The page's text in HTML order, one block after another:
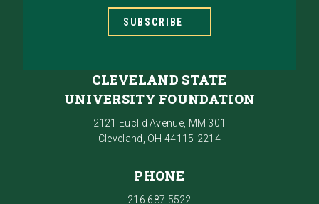
SUBSCRIBE
CLEVELAND STATE
UNIVERSITY FOUNDATION
2121 Euclid Avenue, MM 301
Cleveland, OH 44115-2214
PHONE
216.687.5522